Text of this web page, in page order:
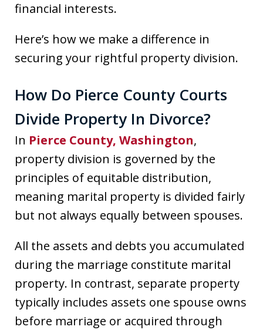
financial interests.
Here’s how we make a difference in
securing your rightful property division.
How Do Pierce County Courts
Divide Property In Divorce?
In Pierce County, Washington,
property division is governed by the
principles of equitable distribution,
meaning marital property is divided fairly
but not always equally between spouses.
All the assets and debts you accumulated
during the marriage constitute marital
property. In contrast, separate property
typically includes assets one spouse owns
before marriage or acquired through